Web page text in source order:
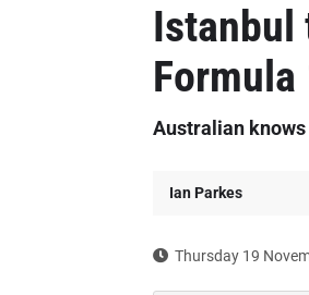
Istanbul
Australian
Ian Parkes
Thursday 19